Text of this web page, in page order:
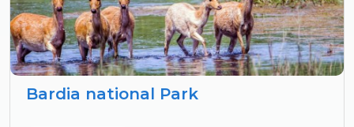
Bardia national Park